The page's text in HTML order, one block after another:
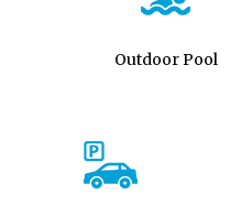
Outdoor Pool